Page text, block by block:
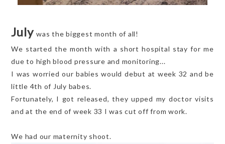
Julywas the biggest month of all!
We started the month with a short hospital stay for me
due to high blood pressure and monitoring...
I was worried our babies would debut at week 32 and be
little 4th of July babes.
Fortunately, I got released, they upped my doctor visits
and at the end of week 33 I was cut off from work.
We had our maternity shoot.